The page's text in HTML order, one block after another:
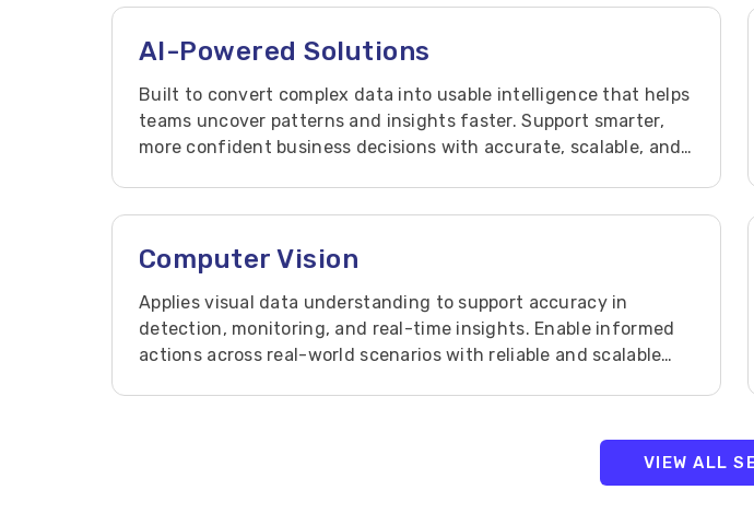
AI-Powered Solutions
Built to convert complex data into usable intelligence that helps
teams uncover patterns and insights faster. Support smarter,
more confident business decisions with accurate, scalable, and
Computer Vision
Applies visual data understanding to support accuracy in
detection, monitoring, and real-time insights. Enable informed
actions across real-world scenarios with reliable and scalable
VIEW ALL